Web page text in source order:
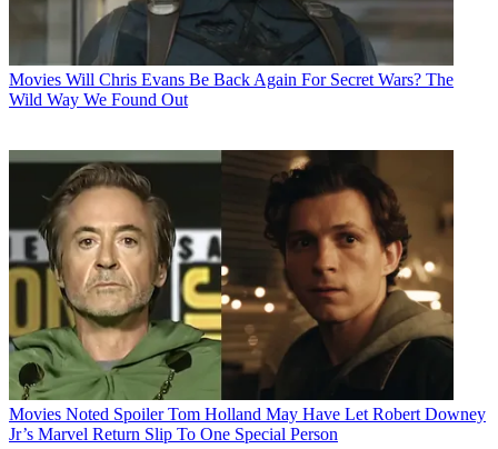
Movies Will Chris Evans Be Back Again For Secret Wars? The
Wild Way We Found Out
Movies Noted Spoiler Tom Holland May Have Let Robert Downey
Jr’s Marvel Return Slip To One Special Person